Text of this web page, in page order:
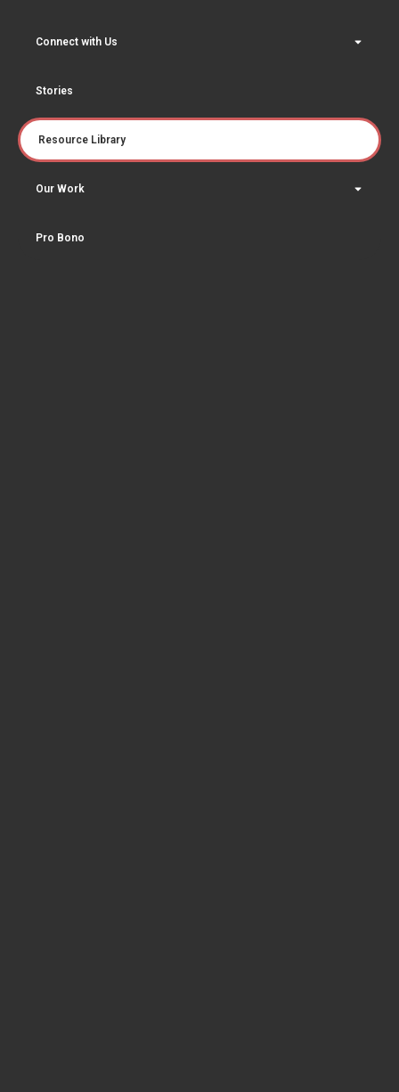
Connect with Us
Stories
Resource Library
Our Work
Pro Bono